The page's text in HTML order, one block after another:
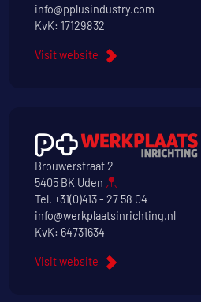
info@pplusindustry.com
KvK: 17129832
Visit website
Brouwerstraat 2
5405 BK Uden
Tel. +31(0)413 - 27 58 04
info@werkplaatsinrichting.nl
KvK: 64731634
Visit website